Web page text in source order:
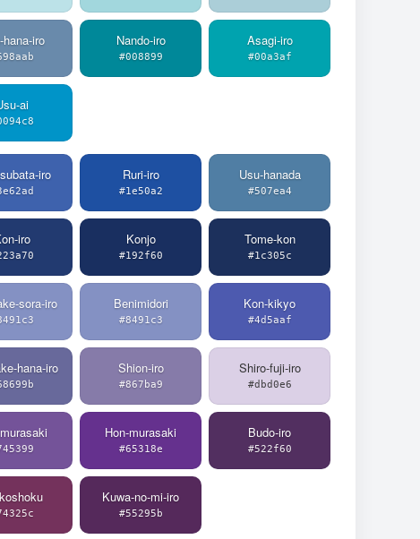
hana-iro Nando-iro
#008899
Asagi-iro
#00a3af
ai
iro Ruri-iro
#1e50a2
Usu-hanada
#507ea4
iro Konjo
#192f60
Tome-kon
#1c305c
sora-iro Benimidori
#8491c3
Kon-kikyo
#4d5aaf
hana-iro Shion-iro
#867ba9
Shiro-fuji-iro
#dbd0e6
Hon-murasaki
#65318e
Budo-iro
#522f60
Kuwa-no-mi-iro
#55295b